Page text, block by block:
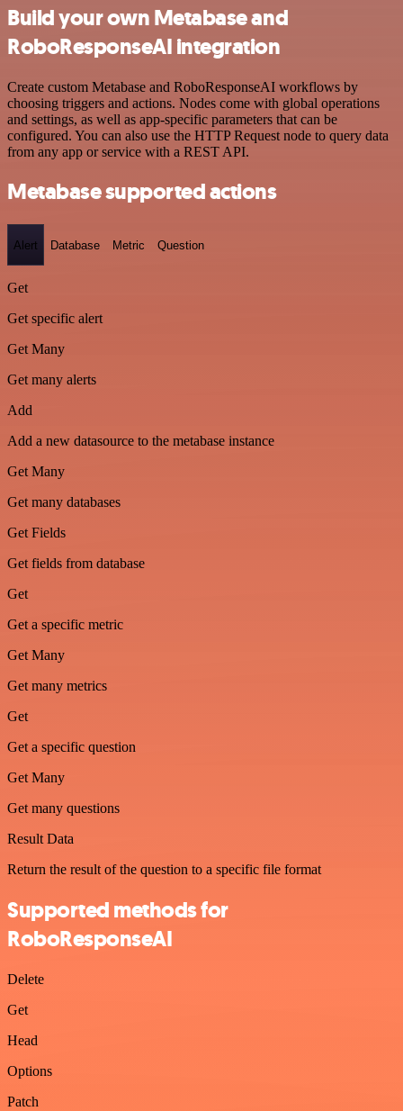
Build your own Metabase and
RoboResponseAI integration
Create custom Metabase and RoboResponseAI workflows by
choosing triggers and actions. Nodes come with global operations
and settings, as well as app-specific parameters that can be
configured. You can also use the HTTP Request node to query data
from any app or service with a REST API.
Metabase supported actions
Alert Database Metric Question
Get
Get specific alert
Get Many
Get many alerts
Add
Add a new datasource to the metabase instance
Get Many
Get many databases
Get Fields
Get fields from database
Get
Get a specific metric
Get Many
Get many metrics
Get
Get a specific question
Get Many
Get many questions
Result Data
Return the result of the question to a specific file format
Supported methods for
RoboResponseAI
Delete
Get
Head
Options
Patch